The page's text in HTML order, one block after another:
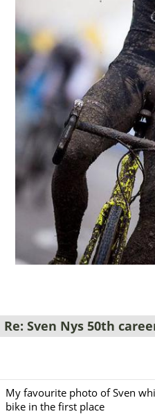
Re: Sven Nys 50th
My favourite photo of Sven
bike in the first place